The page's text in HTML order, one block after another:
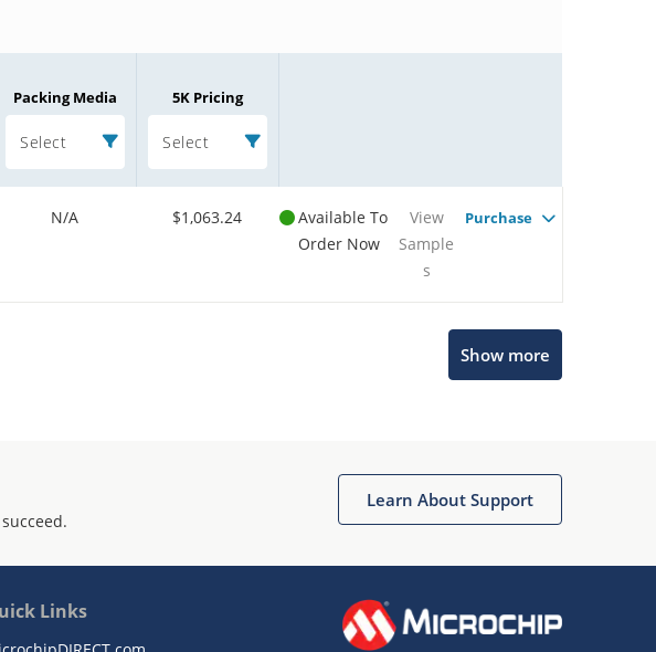
Packing Media
Select
5K Pricing
Select
N/A $1,063.24
Available To
Order Now
View
Sample
s
Purchase
Show more
Learn About Support
Links